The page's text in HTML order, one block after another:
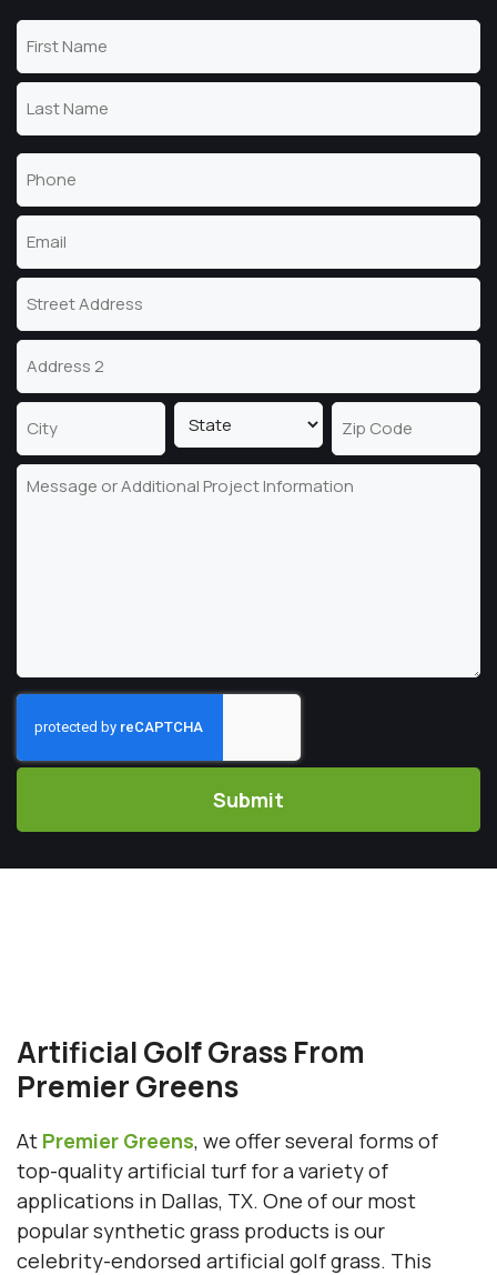
Artificial Golf Grass From
Premier Greens
At Premier Greens, we offer several forms of
top-quality artificial turf for a variety of
applications in Dallas, TX. One of our most
popular synthetic grass products is our
celebrity-endorsed artificial golf grass. This
Name
First
Name
Last
Name
Phone
Email
Address
Street
Address
Address
Line
2
City State
ZIP
Code
Message
CAPTCHA